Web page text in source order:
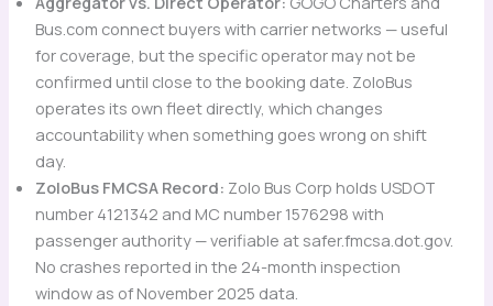
Bus.com connect buyers with carrier networks — useful
for coverage, but the specific operator may not be
confirmed until close to the booking date. ZoloBus
operates its own fleet directly, which changes
accountability when something goes wrong on shift
day.
ZoloBus FMCSA Record: Zolo Bus Corp holds USDOT
number 4121342 and MC number 1576298 with
passenger authority — verifiable at safer.fmcsa.dot.gov.
No crashes reported in the 24-month inspection
window as of November 2025 data.